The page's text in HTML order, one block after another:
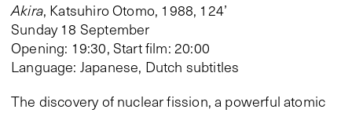
Akira, Katsuhiro Otomo, 1988, 124’
Sunday 18 September
Opening: 19:30, Start film: 20:00
Language: Japanese, Dutch subtitles
The discovery of nuclear fission, a powerful atomic